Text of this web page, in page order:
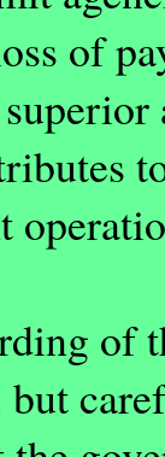
of
of